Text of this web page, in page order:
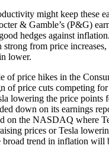
might keep these
& Gamble’s (P&G)
hedges against
strong from price
lower.
of price hikes in the
of price cuts competing for
lowering the price points
down on its earnings
on the NASDAQ where
prices or Tesla
trend in inflation will